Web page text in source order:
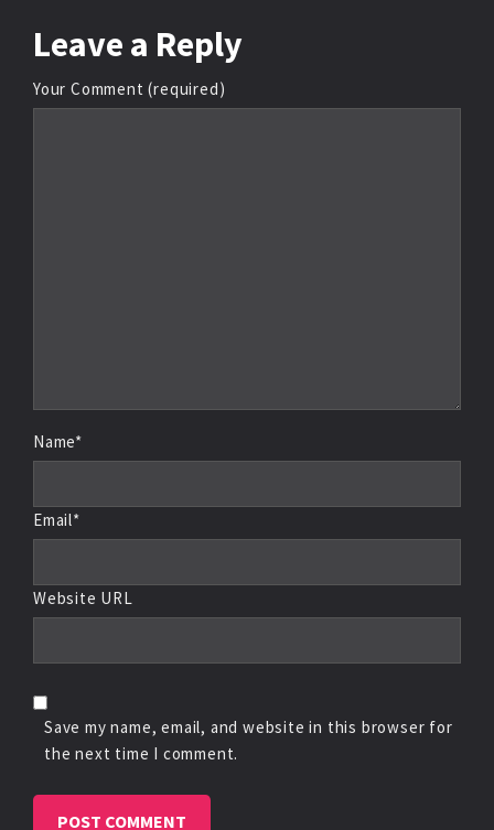
Leave a Reply
Your Comment (required)
Name*
Email*
Website URL
Save my name, email, and website in this browser for
the next time I comment.